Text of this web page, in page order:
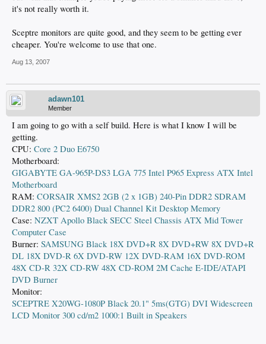
it's not really worth it.
Sceptre monitors are quite good, and they seem to be getting ever
cheaper. You're welcome to use that one.
Aug 13, 2007
adawn101
Member
I am going to go with a self build. Here is what I know I will be
getting.
CPU: Core 2 Duo E6750
Motherboard:
GIGABYTE GA-965P-DS3 LGA 775 Intel P965 Express ATX Intel
Motherboard
RAM: CORSAIR XMS2 2GB (2 x 1GB) 240-Pin DDR2 SDRAM
DDR2 800 (PC2 6400) Dual Channel Kit Desktop Memory
Case: NZXT Apollo Black SECC Steel Chassis ATX Mid Tower
Computer Case
Burner: SAMSUNG Black 18X DVD+R 8X DVD+RW 8X DVD+R
DL 18X DVD-R 6X DVD-RW 12X DVD-RAM 16X DVD-ROM
48X CD-R 32X CD-RW 48X CD-ROM 2M Cache E-IDE/ATAPI
DVD Burner
Monitor:
SCEPTRE X20WG-1080P Black 20.1" 5ms(GTG) DVI Widescreen
LCD Monitor 300 cd/m2 1000:1 Built in Speakers